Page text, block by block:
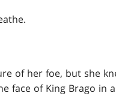
of her foe, but she
face of King Brago in